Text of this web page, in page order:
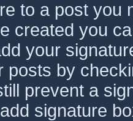
to a post you
created you
your
posts by
prevent a
signature